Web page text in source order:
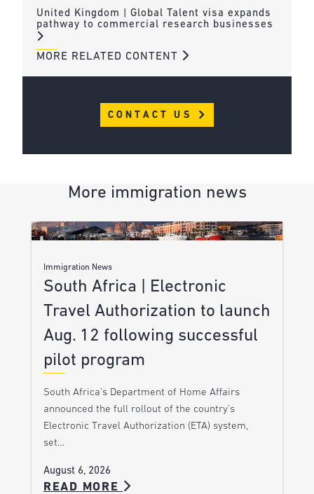
United Kingdom | Global Talent visa expands
pathway to commercial research businesses
MORE RELATED CONTENT
CONTACT US
More immigration news
Immigration News
South Africa | Electronic
Travel Authorization to launch
Aug. 12 following successful
pilot program
South Africa’s Department of Home Affairs
announced the full rollout of the country’s
Electronic Travel Authorization (ETA) system,
set…
August 6, 2026
READ MORE